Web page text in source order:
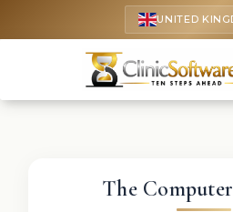
UNITED
The